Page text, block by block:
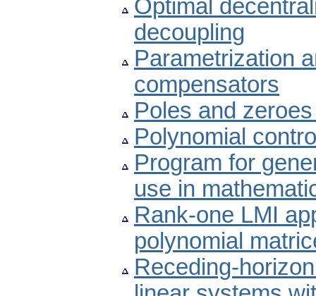
Optimal
decoupling
Parametrization
compensators
Poles and
Polynomial
Program for
use in
Rank-one LMI
polynomial
Receding-